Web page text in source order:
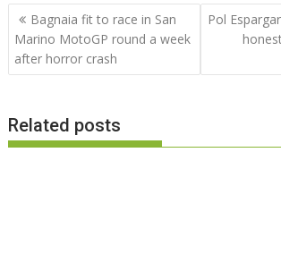
Post
navigation
Bagnaia fit to race in San
Marino MotoGP round a week
after horror crash
Pol
Related posts